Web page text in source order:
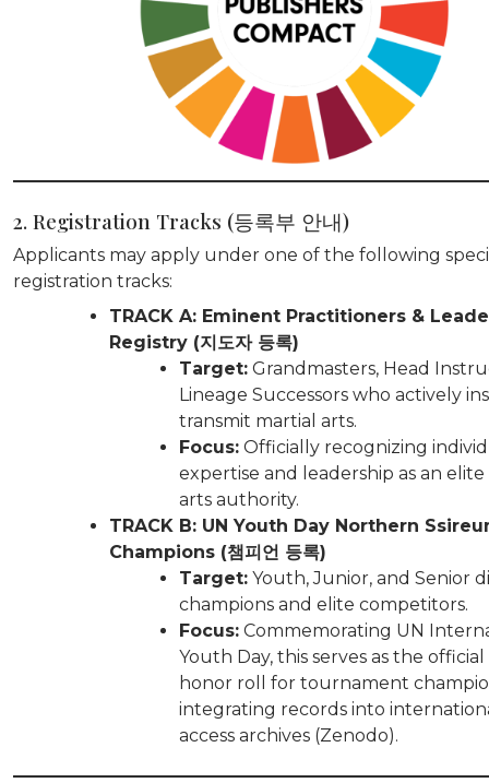
2. Registration Tracks (등록부 안내)
Applicants may apply under one of the following
registration tracks:
TRACK A: Eminent Practitioners &
Registry (지도자 등록)
Target: Grandmasters, Head
Lineage Successors who actively
transmit martial arts.
Focus: Officially recognizing
expertise and leadership as an
arts authority.
TRACK B: UN Youth Day Northern
Champions (챔피언 등록)
Target: Youth, Junior, and Senior
champions and elite competitors.
Focus: Commemorating UN
Youth Day, this serves as the
honor roll for tournament
integrating records into
access archives (Zenodo).